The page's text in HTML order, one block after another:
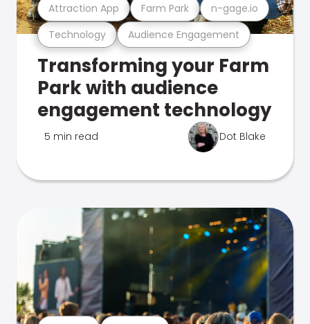
Technology Audience Engagement
Attraction App Farm Park n-gage.io
Transforming your Farm
Park with audience
engagement technology
5 min read Dot Blake